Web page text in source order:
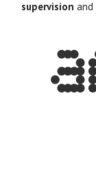
supervision and